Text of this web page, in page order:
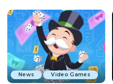
News Video Games